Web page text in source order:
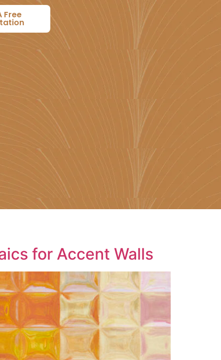
Free
for Accent Walls